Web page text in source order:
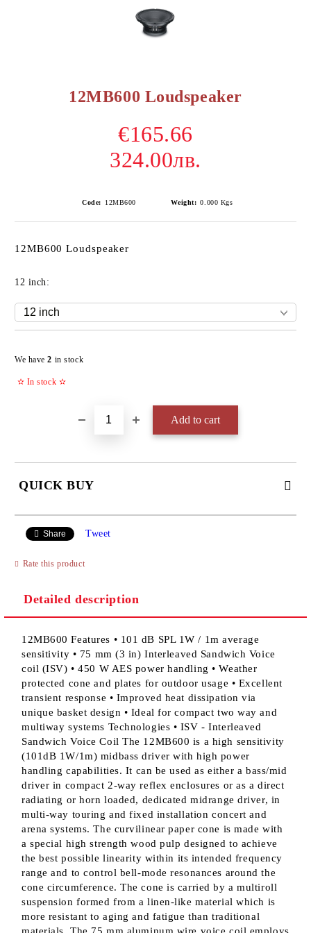
12MB600 Loudspeaker
€165.66
324.00лв.
Code: 12MB600 Weight: 0.000 Kgs
12MB600 Loudspeaker
12 inch:
We have2 in stock
✫ In stock ✫
QUICK BUY
I agree to Privacy Policy
We will contact you to finalize the order
Share Tweet
Rate this product
Detailed description
12MB600 Features • 101 dB SPL 1W / 1m average
sensitivity • 75 mm (3 in) Interleaved Sandwich Voice
coil (ISV) • 450 W AES power handling • Weather
protected cone and plates for outdoor usage • Excellent
transient response • Improved heat dissipation via
unique basket design • Ideal for compact two way and
multiway systems Technologies • ISV - Interleaved
Sandwich Voice Coil The 12MB600 is a high sensitivity
(101dB 1W/1m) midbass driver with high power
handling capabilities. It can be used as either a bass/mid
driver in compact 2-way reflex enclosures or as a direct
radiating or horn loaded, dedicated midrange driver, in
multi-way touring and fixed installation concert and
arena systems. The curvilinear paper cone is made with
a special high strength wood pulp designed to achieve
the best possible linearity within its intended frequency
range and to control bell-mode resonances around the
cone circumference. The cone is carried by a multiroll
suspension formed from a linen-like material which is
more resistant to aging and fatigue than traditional